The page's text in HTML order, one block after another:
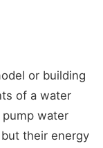
or building
of a water
pump water
their energy